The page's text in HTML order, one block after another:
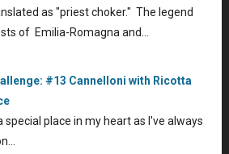
as "priest choker." The legend
of Emilia-Romagna and…
#13 Cannelloni with Ricotta
special place in my heart as I've always